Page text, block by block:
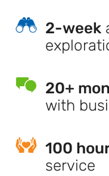
2-week
20+
with
100
service